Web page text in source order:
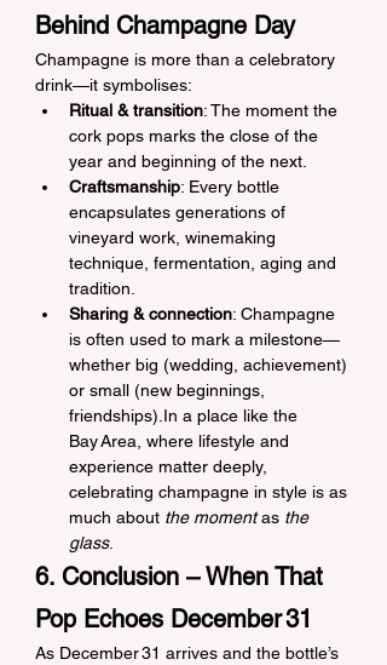
Behind Champagne Day
Champagne is more than a celebratory
drink—it symbolises:
Ritual & transition: The moment the
cork pops marks the close of the
year and beginning of the next.
Craftsmanship: Every bottle
encapsulates generations of
vineyard work, winemaking
technique, fermentation, aging and
tradition.
Sharing & connection: Champagne
is often used to mark a milestone—
whether big (wedding, achievement)
or small (new beginnings,
friendships).In a place like the
Bay Area, where lifestyle and
experience matter deeply,
celebrating champagne in style is as
much about the moment as the
glass.
6. Conclusion – When That
Pop Echoes December 31
As December 31 arrives and the bottle’s